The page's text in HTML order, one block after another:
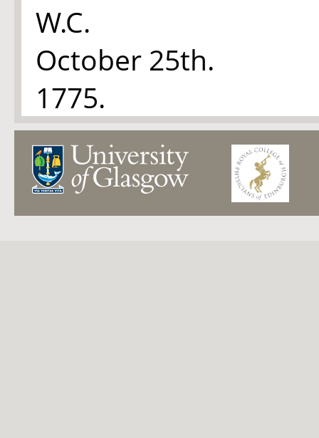
W.C.
October 25th.
1775.